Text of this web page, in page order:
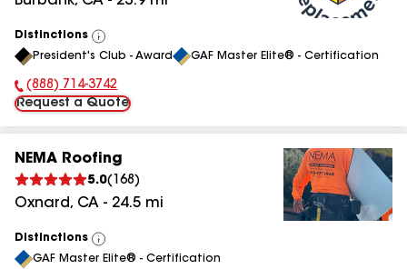
Distinctions
View
All
President's Club - Award GAF Master Elite® - Certification
Phone Number:
(888) 714-3742
Request a Quote
NEMA Roofing
5.0( 168 )
Oxnard, CA - 24.5 mi
Distinctions
View
All
GAF Master Elite® - Certification